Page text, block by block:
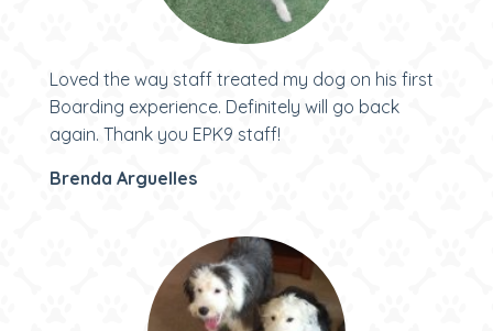
Loved the way staff treated my dog on his first
Boarding experience. Definitely will go back
again. Thank you EPK9 staff!
Brenda Arguelles